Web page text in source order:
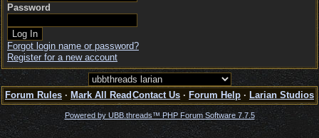
Password
Forgot login name or password?
Register for a new account
Forum Rules · Mark All Read Contact Us · Forum Help · Larian Studios
Powered by UBB.threads™ PHP Forum Software 7.7.5